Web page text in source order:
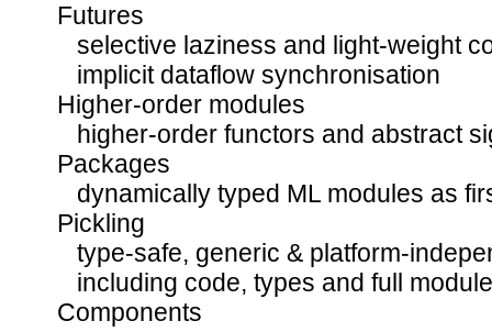
Futures
selective laziness and light-weight
implicit dataflow synchronisation
Higher-order modules
higher-order functors and abstract
Packages
dynamically typed ML modules as
Pickling
type-safe, generic & platform-
including code, types and full
Components